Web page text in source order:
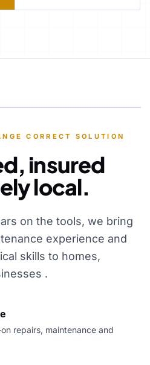
CORRECT SOLUTION
insured
local.
on the tools, we bring
experience and
skills to homes,
.
repairs, maintenance and